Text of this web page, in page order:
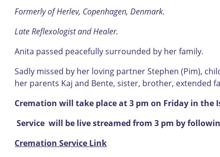
Formerly of Herlev, Copenhagen, Denmark.
Late Reflexologist and Healer.
Anita passed peacefully surrounded by her family.
Sadly missed by her loving partner Stephen (Pim),
her parents Kaj and Bente, sister, brother, extended
Cremation will take place at 3 pm on Friday in the
Service will be live streamed from 3 pm by
Cremation Service Link